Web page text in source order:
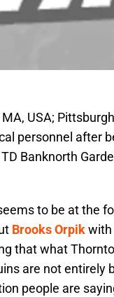
USA;
personnel after
Banknorth
to be at the
Brooks Orpikwith
that what
are not entirely
people are